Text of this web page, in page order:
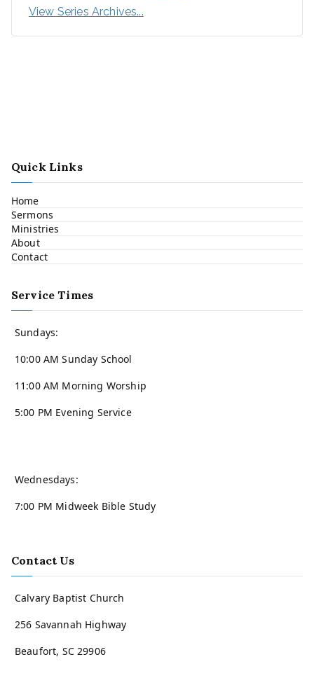
View Series Archives...
Quick Links
Home
Sermons
Ministries
About
Contact
Service Times
Sundays:
10:00 AM Sunday School
11:00 AM Morning Worship
5:00 PM Evening Service
Wednesdays:
7:00 PM Midweek Bible Study
Contact Us
Calvary Baptist Church
256 Savannah Highway
Beaufort, SC 29906